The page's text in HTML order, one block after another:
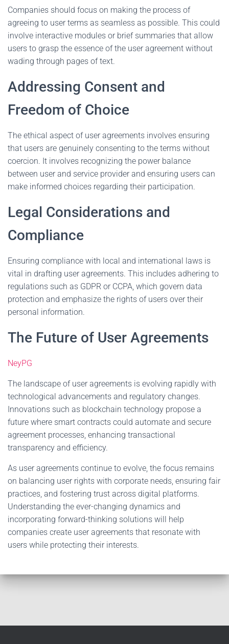
Companies should focus on making the process of
agreeing to user terms as seamless as possible. This could
involve interactive modules or brief summaries that allow
users to grasp the essence of the user agreement without
wading through pages of text.
Addressing Consent and
Freedom of Choice
The ethical aspect of user agreements involves ensuring
that users are genuinely consenting to the terms without
coercion. It involves recognizing the power balance
between user and service provider and ensuring users can
make informed choices regarding their participation.
Legal Considerations and
Compliance
Ensuring compliance with local and international laws is
vital in drafting user agreements. This includes adhering to
regulations such as GDPR or CCPA, which govern data
protection and emphasize the rights of users over their
personal information.
The Future of User Agreements
NeyPG
The landscape of user agreements is evolving rapidly with
technological advancements and regulatory changes.
Innovations such as blockchain technology propose a
future where smart contracts could automate and secure
agreement processes, enhancing transactional
transparency and efficiency.
As user agreements continue to evolve, the focus remains
on balancing user rights with corporate needs, ensuring fair
practices, and fostering trust across digital platforms.
Understanding the ever-changing dynamics and
incorporating forward-thinking solutions will help
companies create user agreements that resonate with
users while protecting their interests.